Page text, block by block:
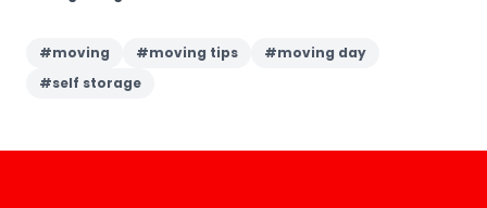
#moving #moving tips #moving day
#self storage